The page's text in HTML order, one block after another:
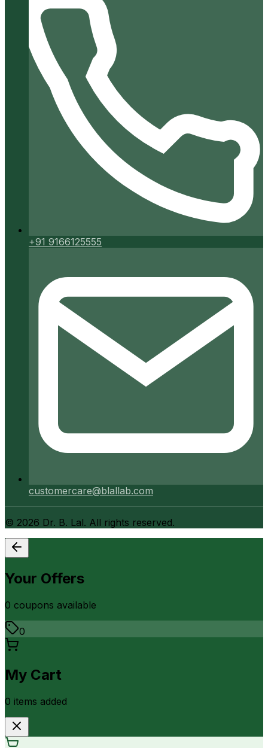
+91 9166125555
customercare@blallab.com
© 2026 Dr. B. Lal. All rights reserved.
Your Offers
0 coupons available
0
My Cart
0 items added